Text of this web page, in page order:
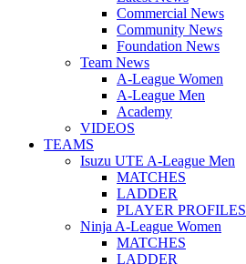
Commercial News
Community News
Foundation News
Team News
A-League Women
A-League Men
Academy
VIDEOS
TEAMS
Isuzu UTE A-League Men
MATCHES
LADDER
PLAYER PROFILES
Ninja A-League Women
MATCHES
LADDER